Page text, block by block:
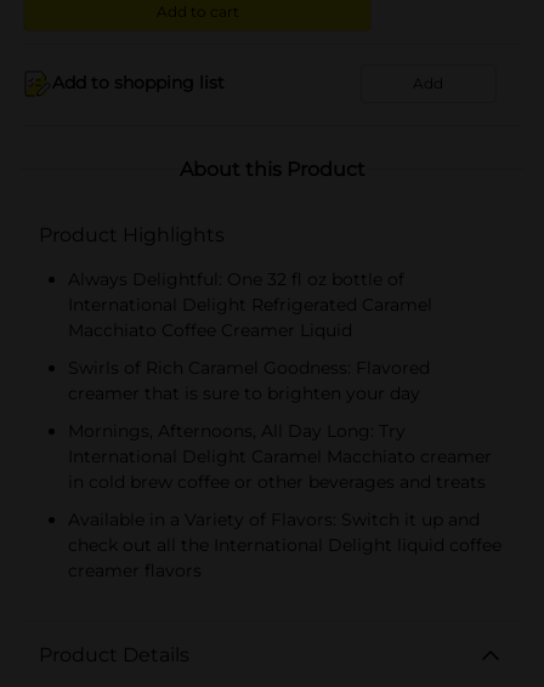
Add to cart
Add to shopping list Add
About this Product
Product Highlights
Always Delightful: One 32 fl oz bottle of
International Delight Refrigerated Caramel
Macchiato Coffee Creamer Liquid
Swirls of Rich Caramel Goodness: Flavored
creamer that is sure to brighten your day
Mornings, Afternoons, All Day Long: Try
International Delight Caramel Macchiato creamer
in cold brew coffee or other beverages and treats
Available in a Variety of Flavors: Switch it up and
check out all the International Delight liquid coffee
creamer flavors
Product Details